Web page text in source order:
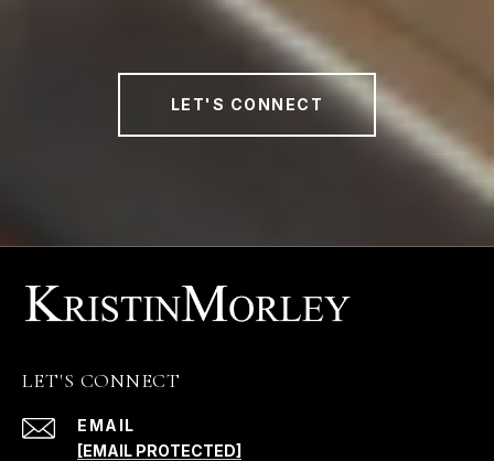
LET'S CONNECT
LET'S CONNECT
EMAIL
[EMAIL PROTECTED]